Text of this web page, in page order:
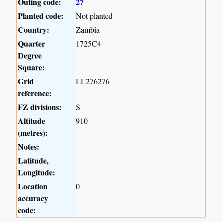
Planted code:
Not planted
Country: Zambia
Quarter
Degree
Square:
1725C4
Grid
reference:
LL276276
FZ divisions: S
Altitude
(metres):
910
Notes:
Latitude,
Longitude:
Location
accuracy
code:
0